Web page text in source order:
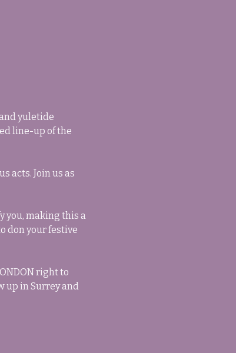
yuletide
line-up of the
acts. Join us as
you, making this a
don your festive
right to
up in Surrey and